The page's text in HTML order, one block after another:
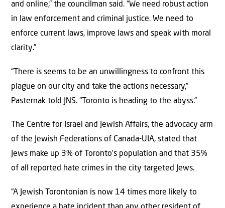
and online,” the councilman said. “We need robust action
in law enforcement and criminal justice. We need to
enforce current laws, improve laws and speak with moral
clarity.”
“There is seems to be an unwillingness to confront this
plague on our city and take the actions necessary,”
Pasternak told JNS. “Toronto is heading to the abyss.”
The Centre for Israel and Jewish Affairs, the advocacy arm
of the Jewish Federations of Canada-UIA, stated that
Jews make up 3% of Toronto’s population and that 35%
of all reported hate crimes in the city targeted Jews.
“A Jewish Torontonian is now 14 times more likely to